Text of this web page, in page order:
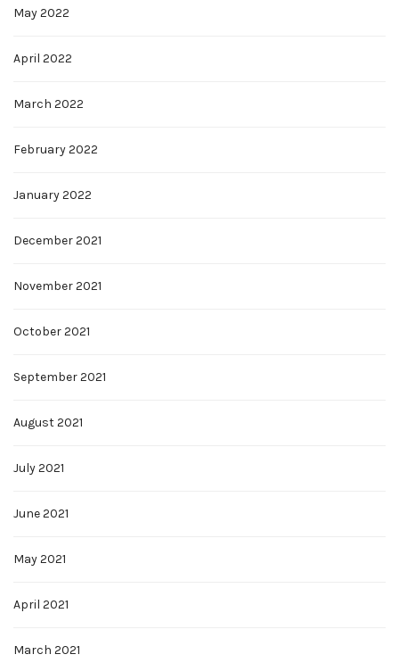
May 2022
April 2022
March 2022
February 2022
January 2022
December 2021
November 2021
October 2021
September 2021
August 2021
July 2021
June 2021
May 2021
April 2021
March 2021